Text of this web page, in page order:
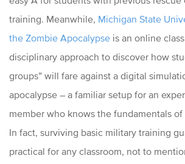
training. Meanwhile, Michigan State
the Zombie Apocalypse is an online
disciplinary approach to discover how
groups” will fare against a digital
apocalypse – a familiar setup for an
member who knows the fundamentals
In fact, surviving basic military training
practical for any classroom, not to